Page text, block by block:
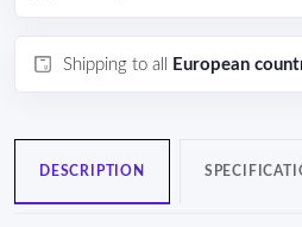
Shipping to all European
DESCRIPTION